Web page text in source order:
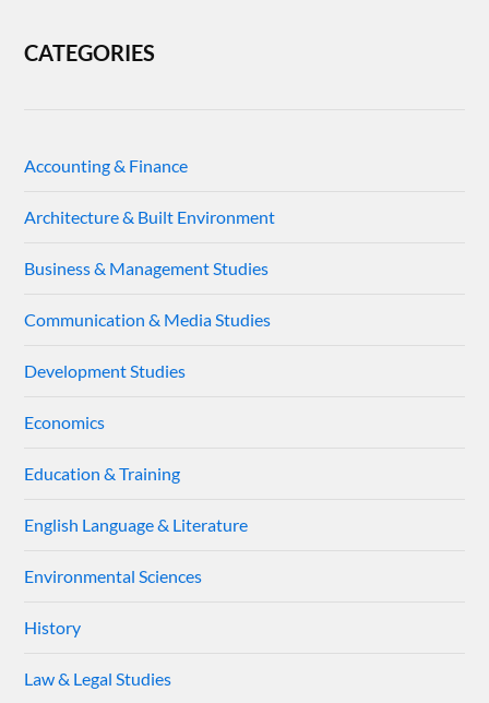
CATEGORIES
Accounting & Finance
Architecture & Built Environment
Business & Management Studies
Communication & Media Studies
Development Studies
Economics
Education & Training
English Language & Literature
Environmental Sciences
History
Law & Legal Studies